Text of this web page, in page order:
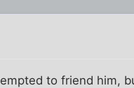
to friend him,